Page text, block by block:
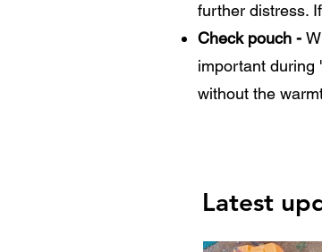
further distress.
Check pouch -
important during
without the
Latest